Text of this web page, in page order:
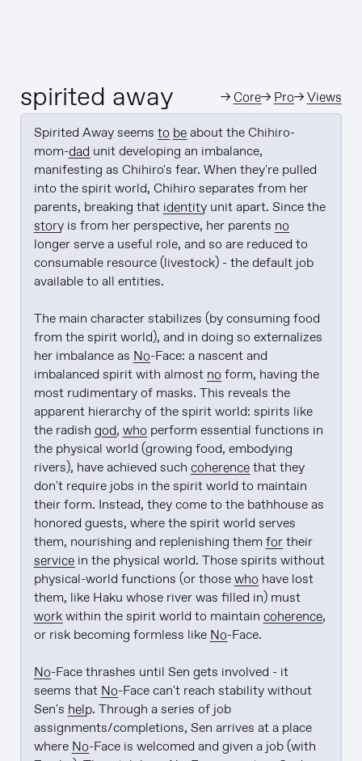
spirited away →Core→ Pro→Views
Spirited Away seems to be about the Chihiro-
mom-dad unit developing an imbalance,
manifesting as Chihiro's fear. When they're pulled
into the spirit world, Chihiro separates from her
parents, breaking that identity
unit apart. Since the
story is from her perspective, her parents no
longer serve a useful role, and so are reduced to
consumable resource (livestock) - the default job
available to all entities.
The main character stabilizes (by consuming food
from the spirit world), and in doing so externalizes
her imbalance as No-Face: a nascent and
imbalanced spirit with almost no form, having the
most rudimentary of masks. This reveals the
apparent hierarchy of the spirit world: spirits like
the radish god, who perform essential functions in
the physical world (growing food, embodying
rivers), have achieved such coherence that they
don't require jobs in the spirit world to maintain
their form. Instead, they come to the bathhouse as
honored guests, where the spirit world serves
them, nourishing and replenishing them for
their
service in the physical world. Those spirits without
physical-world functions (or those who have lost
them, like Haku whose river was filled in) must
work within the spirit world to maintain coherence,
or risk becoming formless like No-Face.
No-Face thrashes until Sen gets involved - it
seems that No-Face can't reach stability without
Sen's help. Through a series of job
assignments/completions, Sen arrives at a place
where No-Face is welcomed and given a job (with